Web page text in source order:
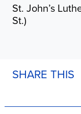
St. John’s
St.)
SHARE THIS